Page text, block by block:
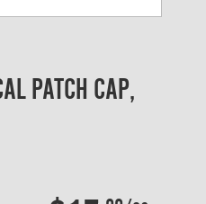
PATCH CAP,